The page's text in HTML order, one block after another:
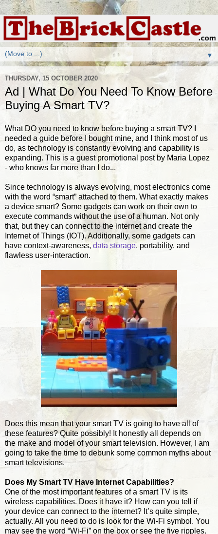
▼
THURSDAY, 15 OCTOBER 2020
Ad | What Do You Need To Know Before
Buying A Smart TV?
What DO you need to know before buying a smart TV? I
needed a guide before I bought mine, and I think most of us
do, as technology is constantly evolving and capability is
expanding. This is a guest promotional post by Maria Lopez
- who knows far more than I do...
Since technology is always evolving, most electronics come
with the word “smart” attached to them. What exactly makes
a device smart? Some gadgets can work on their own to
execute commands without the use of a human. Not only
that, but they can connect to the internet and create the
Internet of Things (IOT). Additionally, some gadgets can
have context-awareness,data storage, portability, and
flawless user-interaction.
Does this mean that your smart TV is going to have all of
these features? Quite possibly! It honestly all depends on
the make and model of your smart television. However, I am
going to take the time to debunk some common myths about
smart televisions.
Does My Smart TV Have Internet Capabilities?
One of the most important features of a smart TV is its
wireless capabilities. Does it have it? How can you tell if
your device can connect to the internet? It’s quite simple,
actually. All you need to do is look for the Wi-Fi symbol. You
may see the word “Wi-Fi” on the box or see the five ripples.